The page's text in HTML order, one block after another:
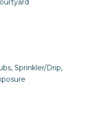
Sprinkler/Drip,